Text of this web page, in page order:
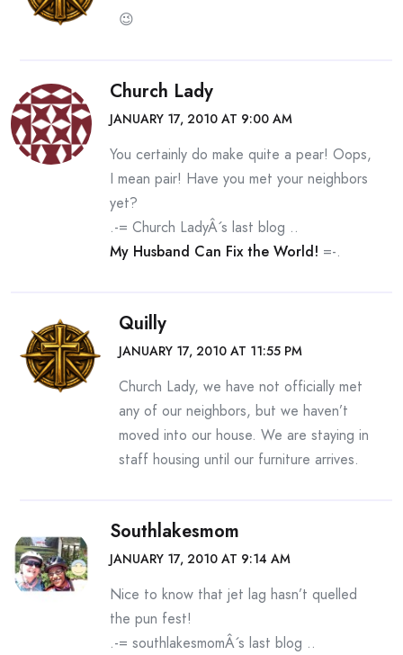
😉
Church Lady
JANUARY 17, 2010 AT 9:00 AM
You certainly do make quite a pear! Oops,
I mean pair! Have you met your neighbors
yet?
.-= Church LadyÂ´s last blog ..
My Husband Can Fix the World! =-.
Quilly
JANUARY 17, 2010 AT 11:55 PM
Church Lady, we have not officially met
any of our neighbors, but we haven’t
moved into our house. We are staying in
staff housing until our furniture arrives.
Southlakesmom
JANUARY 17, 2010 AT 9:14 AM
Nice to know that jet lag hasn’t quelled
the pun fest!
.-= southlakesmomÂ´s last blog ..